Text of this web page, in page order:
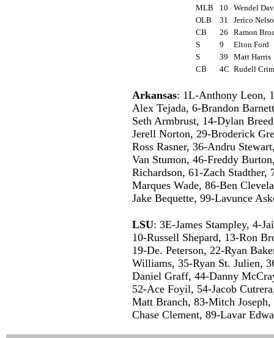
MLB 10
Wendel
OLB
31
Jerico
CB
26
Ramon
S
9
Elton Ford
S
39
Matt Harris
CB
4C Rudell
Arkansas: 1L-Anthony Leon,
Alex Tejada, 6-Brandon
Seth Armbrust, 14-Dylan
Jerell Norton, 29-Broderick
Ross Rasner, 36-Andru
Van Stumon, 46-Freddy
Richardson, 61-Zach
Marques Wade, 86-Ben
Jake Bequette, 99-Lavunce
LSU: 3E-James Stampley, 4-
10-Russell Shepard, 13-Ron
19-De. Peterson, 22-Ryan
Williams, 35-Ryan St. Julien,
Daniel Graff, 44-Danny
52-Ace Foyil, 54-Jacob
Matt Branch, 83-Mitch
Chase Clement, 89-Lavar